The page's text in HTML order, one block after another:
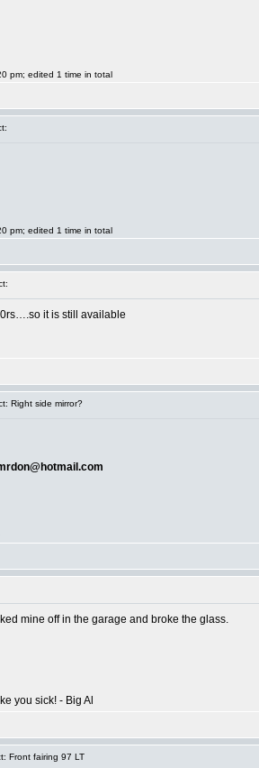
pm; edited 1 time in total
pm; edited 1 time in total
it is still available
Right side mirror?
mine off in the garage and broke the glass.
you sick! - Big Al
Front fairing 97 LT